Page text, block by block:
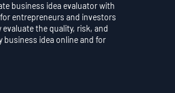
business idea evaluator with
entrepreneurs and investors
the quality, risk, and
business idea online and for